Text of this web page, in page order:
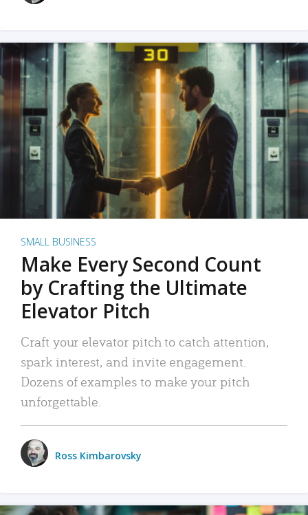
SMALL BUSINESS
Make Every Second Count
by Crafting the Ultimate
Elevator Pitch
Craft your elevator pitch to catch attention,
spark interest, and invite engagement.
Dozens of examples to make your pitch
unforgettable.
Ross Kimbarovsky